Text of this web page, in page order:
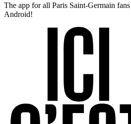
The app for all Paris Saint-Germain
Android!